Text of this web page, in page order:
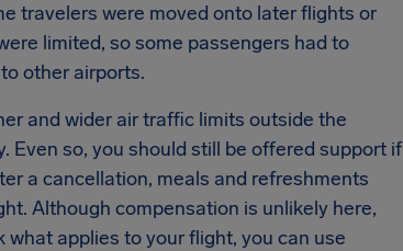
travelers were moved onto later flights or
limited, so some passengers had to
other airports.
and wider air traffic limits outside the
Even so, you should still be offered support if
a cancellation, meals and refreshments
Although compensation is unlikely here,
applies to your flight, you can use